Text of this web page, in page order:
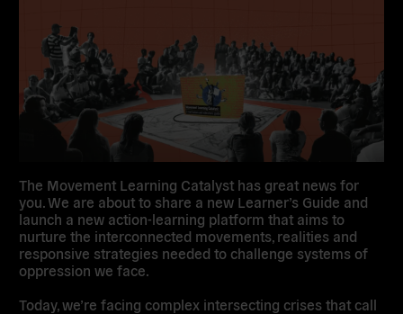
The Movement Learning Catalyst has great news for
you. We are about to share a new Learner’s Guide and
launch a new action-learning platform that aims to
nurture the interconnected movements, realities and
responsive strategies needed to challenge systems of
oppression we face.
Today, we’re facing complex intersecting crises that call